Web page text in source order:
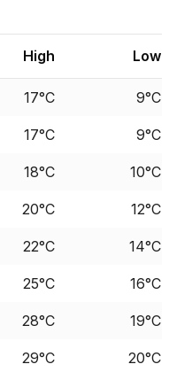
High Low
17°C 9°C
17°C 9°C
18°C 10°C
20°C 12°C
22°C 14°C
25°C 16°C
28°C 19°C
29°C 20°C